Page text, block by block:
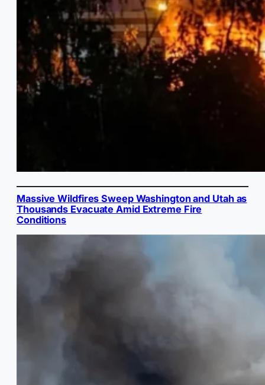
Massive Wildfires Sweep Washington and Utah as
Thousands Evacuate Amid Extreme Fire
Conditions